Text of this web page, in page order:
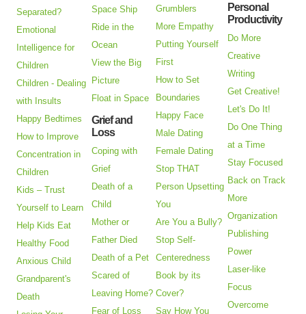
Separated?
Emotional
Intelligence for
Children
Children - Dealing
with Insults
Happy Bedtimes
How to Improve
Concentration in
Children
Kids – Trust
Yourself to Learn
Help Kids Eat
Healthy Food
Anxious Child
Grandparent's
Death
Space Ship
Ride in the
Ocean
View the Big
Picture
Float in Space
Grief and
Loss
Coping with
Grief
Death of a
Child
Mother or
Father Died
Death of a Pet
Scared of
Leaving Home?
Fear of Loss
Grumblers
More Empathy
Putting Yourself
First
How to Set
Boundaries
Happy Face
Male Dating
Female Dating
Stop THAT
Person Upsetting
You
Are You a Bully?
Stop Self-
Centeredness
Book by its
Cover?
Say How You
Personal
Productivity
Do More
Creative
Writing
Get Creative!
Let's Do It!
Do One Thing
at a Time
Stay Focused
Back on Track
More
Organization
Publishing
Power
Laser-like
Focus
Overcome